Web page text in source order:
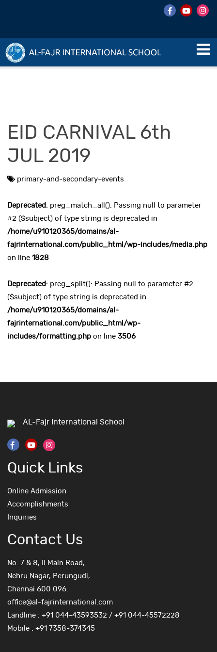
EID CARNIVAL 6th
JUL 2019
primary-and-secondary-events
Deprecated: preg_match_all(): Passing null to parameter
#2 ($subject) of type string is deprecated in
/home/u910120365/domains/al-
fajrinternational.com/public_html/wp-includes/media.php
on line 1828
Deprecated: preg_split(): Passing null to parameter #2
($subject) of type string is deprecated in
/home/u910120365/domains/al-
fajrinternational.com/public_html/wp-
includes/formatting.php on line 3506
AL-Fajr International School
Quick Links
Online Admission
Accomplishments
Inquiries
Contact Us
No. 7 & 8, II Main Road,
Nehru Nagar, Perungudi,
Chennai 600 096.
office@al-fajrinternational.com
Landline : +91 044-43593532 / +91 044-45572228
Mobile : +91 7358-374345